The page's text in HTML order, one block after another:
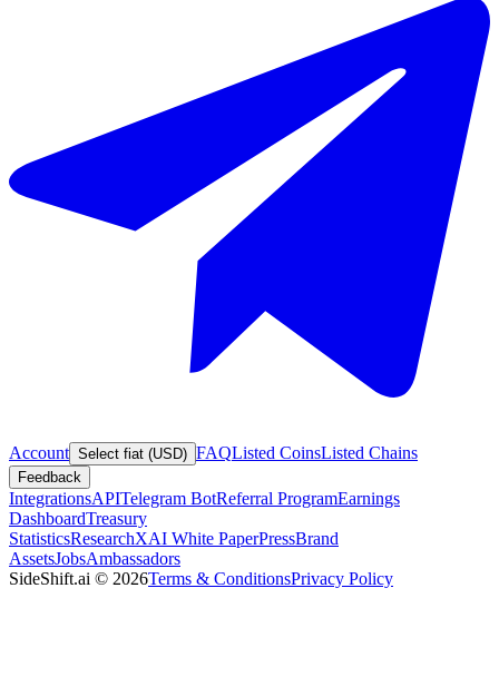
Account Select fiat (USD) FAQListed CoinsListed Chains
Feedback
IntegrationsAPITelegram BotReferral ProgramEarnings
DashboardTreasury
StatisticsResearchXAI White PaperPressBrand
AssetsJobsAmbassadors
SideShift.ai © 2026Terms & ConditionsPrivacy Policy